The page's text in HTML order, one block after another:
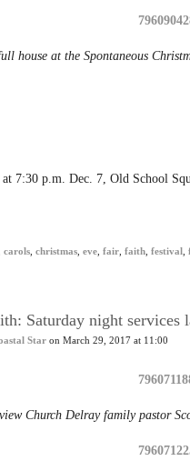
house at the Spontaneous
7:30 p.m. Dec. 7, Old School
carols christmas eve fair faith festival
Saturday night services
Star on March 29, 2017 at 11:00
Church Delray family pastor